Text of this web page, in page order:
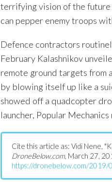
terrifying vision of the future
can pepper enemy troops
Defence contractors
February Kalashnikov
remote ground targets from
by blowing itself up like a
showed off a quadcopter
launcher, Popular
Cite this article as: Vidi Nene,
DroneBelow.com, March 27,
https://dronebelow.com/